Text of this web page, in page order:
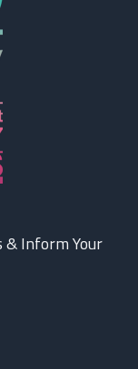
& Inform Your